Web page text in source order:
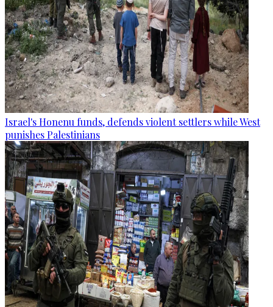
Israel's Honenu funds, defends violent settlers while West
punishes Palestinians